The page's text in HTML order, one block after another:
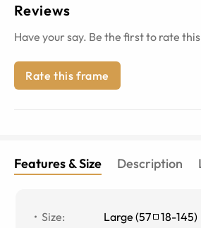
Reviews
Have your say. Be the first to rate
Rate this frame
Features & Size Description
Size: Large (57 18-145)